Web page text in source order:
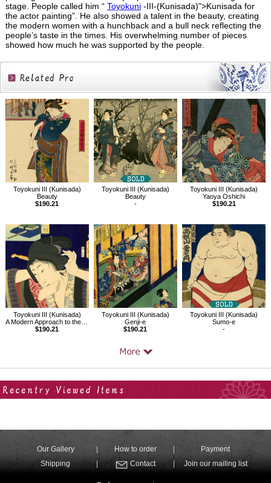
stage. People called him “ Toyokuni-III-(Kunisada)">Kunisada for
the actor painting”. He also showed a talent in the beauty, creating
the modern women with a hunchback and a bull neck reflecting the
people’s taste in the times. His overwhelming number of pieces
showed how much he was supported by the people.
Related
Products
Toyokuni III (Kunisada)
Beauty
$190.21
Toyokuni III (Kunisada)
Beauty
-
Toyokuni III (Kunisada)
Yaoya Oshichi
$190.21
Toyokuni III (Kunisada)
A Modern Approach to the 32 Attributes,The Just-before-dawn Type
$190.21
Toyokuni III (Kunisada)
Genji-e
$190.21
Toyokuni III (Kunisada)
Sumo-e
-
Our Gallery How to order
Payment
Shipping
Contact Join our mailing list